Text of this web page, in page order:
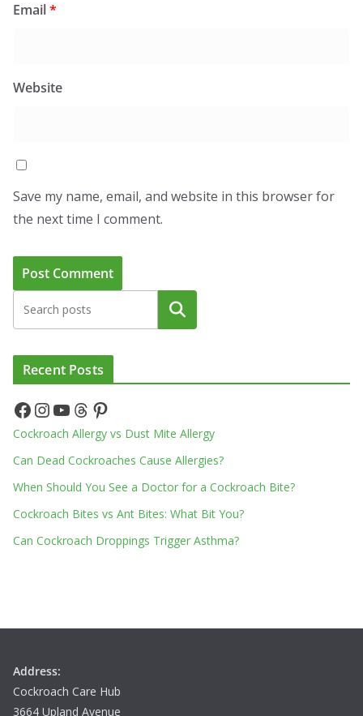
Email*
Website
Save my name, email, and website in this browser for
the next time I comment.
Search
Recent Posts
Facebook InstagramYouTube Threads Pinterest
Cockroach Allergy vs Dust Mite Allergy
Can Dead Cockroaches Cause Allergies?
When Should You See a Doctor for a Cockroach Bite?
Cockroach Bites vs Ant Bites: What Bit You?
Can Cockroach Droppings Trigger Asthma?
Address:
Cockroach Care Hub
3664 Upland Avenue